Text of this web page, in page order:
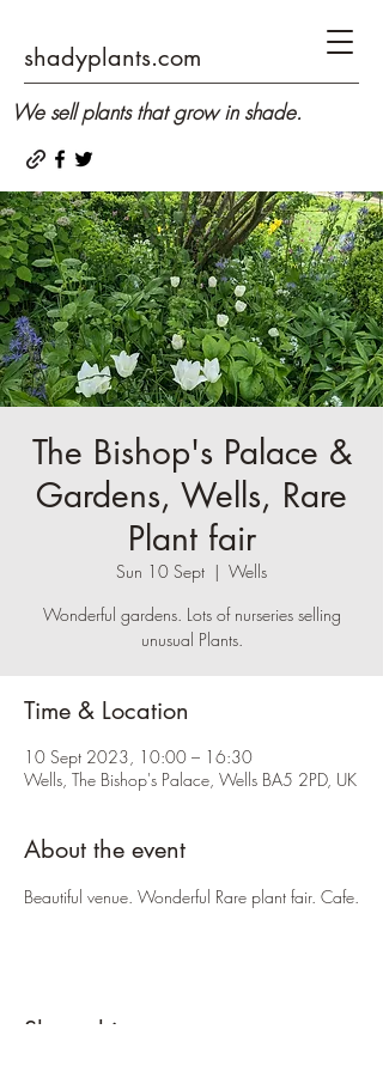
shadyplants.com
We sell plants that grow in shade.
The Bishop's Palace &
Gardens, Wells, Rare
Plant fair
Sun 10 Sept
  |
Wells
Wonderful gardens. Lots of nurseries selling
unusual Plants.
Time & Location
10 Sept 2023, 10:00 – 16:30
Wells, The Bishop's Palace, Wells BA5 2PD, UK
About the event
Beautiful venue. Wonderful Rare plant fair. Cafe.
Share this event